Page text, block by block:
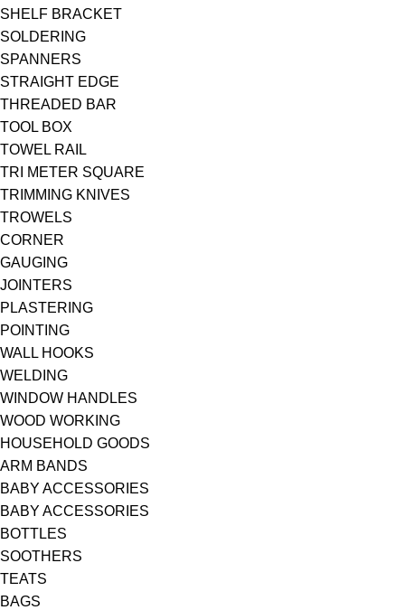
SHELF BRACKET
SOLDERING
SPANNERS
STRAIGHT EDGE
THREADED BAR
TOOL BOX
TOWEL RAIL
TRI METER SQUARE
TRIMMING KNIVES
TROWELS
CORNER
GAUGING
JOINTERS
PLASTERING
POINTING
WALL HOOKS
WELDING
WINDOW HANDLES
WOOD WORKING
HOUSEHOLD GOODS
ARM BANDS
BABY ACCESSORIES
BABY ACCESSORIES
BOTTLES
SOOTHERS
TEATS
BAGS